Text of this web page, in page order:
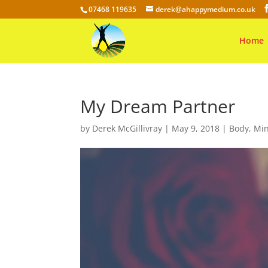
07468 119635 derek@ahappymedium.co.uk
Home
My Dream Partner
by Derek McGillivray | May 9, 2018 | Body,